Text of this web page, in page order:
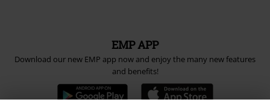
EMP APP
Download our new EMP app now and enjoy the many new features
and benefits!